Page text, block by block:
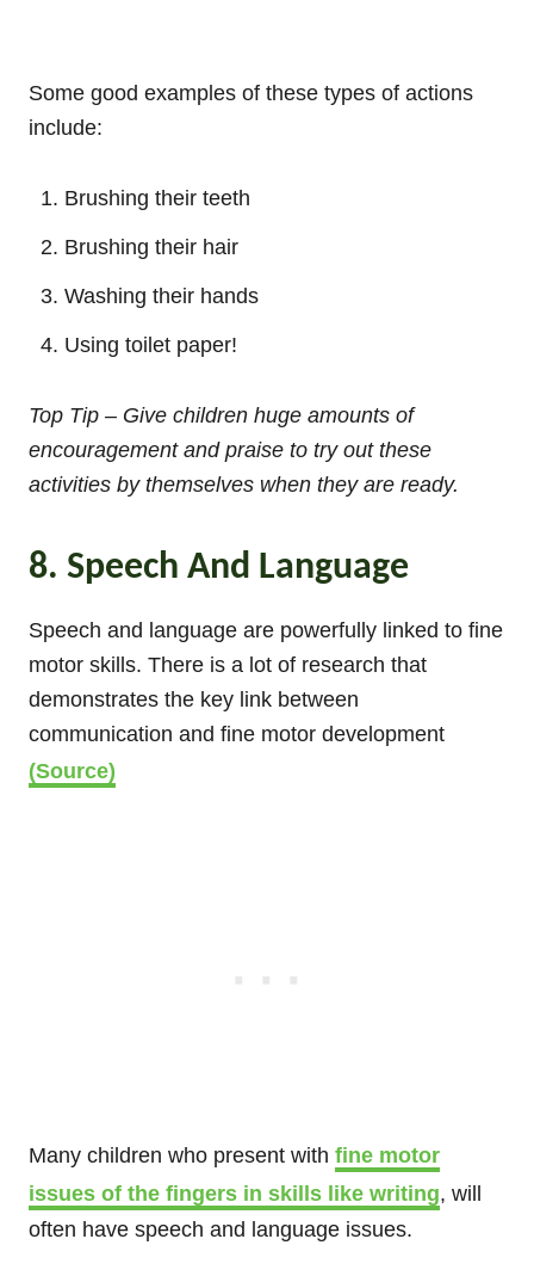
Some good examples of these types of actions
include:
Brushing their teeth
Brushing their hair
Washing their hands
Using toilet paper!
Top Tip – Give children huge amounts of
encouragement and praise to try out these
activities by themselves when they are ready.
8. Speech And Language
Speech and language are powerfully linked to fine
motor skills. There is a lot of research that
demonstrates the key link between
communication and fine motor development
(Source)
Many children who present with fine motor
issues of the fingers in skills like writing, will
often have speech and language issues.